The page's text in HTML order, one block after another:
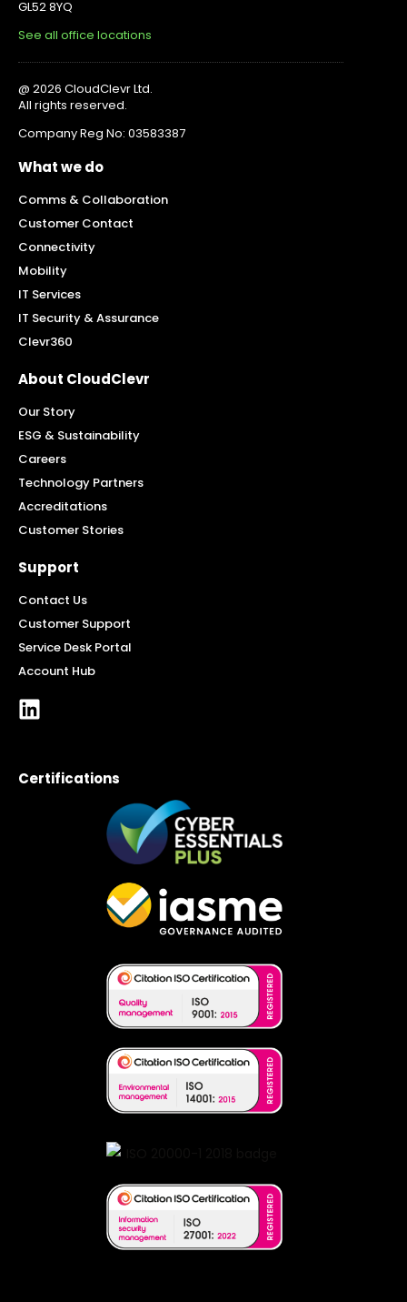
GL52 8YQ
See all office locations
@ 2026 CloudClevr Ltd.
All rights reserved.
Company Reg No: 03583387
What we do
Comms & Collaboration
Customer Contact
Connectivity
Mobility
IT Services
IT Security & Assurance
Clevr360
About CloudClevr
Our Story
ESG & Sustainability
Careers
Technology Partners
Accreditations
Customer Stories
Support
Contact Us
Customer Support
Service Desk Portal
Account Hub
Certifications